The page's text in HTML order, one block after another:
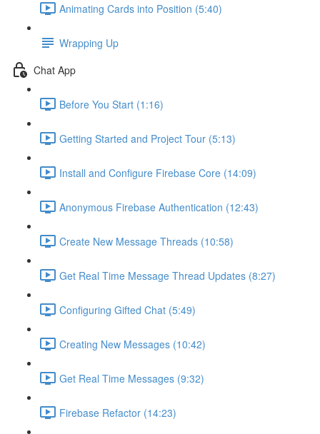
Animating Cards into Position (5:40)
Wrapping Up
Chat App
Before You Start (1:16)
Getting Started and Project Tour (5:13)
Install and Configure Firebase Core (14:09)
Anonymous Firebase Authentication (12:43)
Create New Message Threads (10:58)
Get Real Time Message Thread Updates (8:27)
Configuring Gifted Chat (5:49)
Creating New Messages (10:42)
Get Real Time Messages (9:32)
Firebase Refactor (14:23)